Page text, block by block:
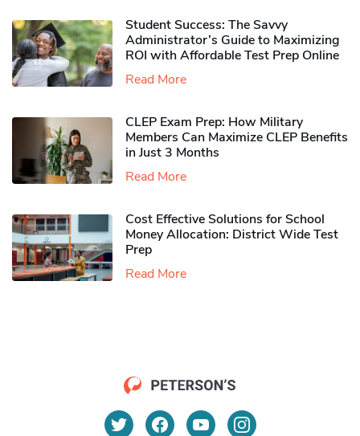
Student Success: The Savvy
Administrator’s Guide to Maximizing
ROI with Affordable Test Prep Online
Read More
CLEP Exam Prep: How Military
Members Can Maximize CLEP Benefits
in Just 3 Months
Read More
Cost Effective Solutions for School
Money Allocation: District Wide Test
Prep
Read More